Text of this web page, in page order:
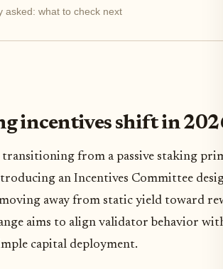
asked: what to check next
incentives shift in
transitioning from a passive staking
an Incentives Committee
away from static yield toward
aims to align validator behavior
capital deployment.